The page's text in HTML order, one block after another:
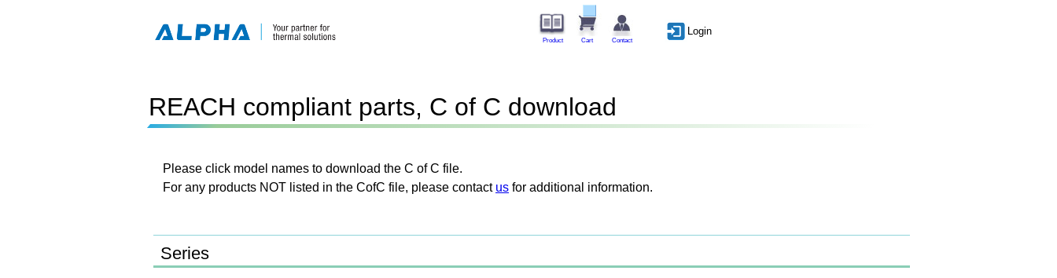
Product Cart Contact
Login
REACH compliant parts, C of C download
Please click model names to download the C of C file.
For any products NOT listed in the CofC file, please contact us for additional information.
Series